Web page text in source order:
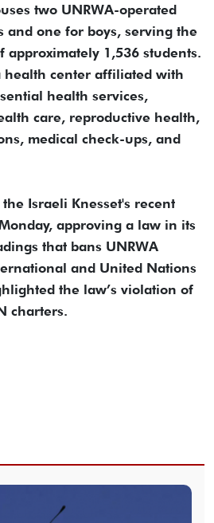
two UNRWA-operated
and one for boys, serving the
approximately 1,536 students.
health center affiliated with
health services,
care, reproductive health,
medical check-ups, and
Israeli Knesset's recent
approving a law in its
that bans UNRWA
and United Nations
the law’s violation of
charters.